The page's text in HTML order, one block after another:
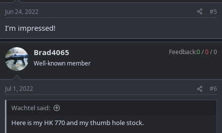
Jun 24, 2022 #5
I’m impressed!
Brad4065
Well-known member
Feedback:0/0/0
Jul 1, 2022 #6
Wachtel said:
Here is my HK 770 and my thumb hole stock.